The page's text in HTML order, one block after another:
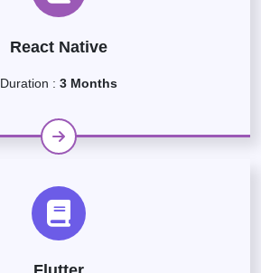
React Native
Duration : 3 Months